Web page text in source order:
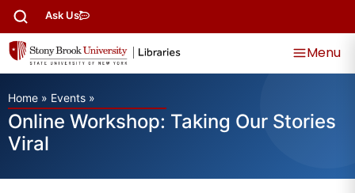
Ask Us
Menu
Home » Events »
Online Workshop: Taking Our Stories
Viral